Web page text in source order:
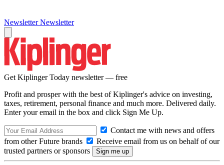
Newsletter Newsletter
Get Kiplinger Today newsletter — free
Profit and prosper with the best of Kiplinger's advice on investing,
taxes, retirement, personal finance and much more. Delivered daily.
Enter your email in the box and click Sign Me Up.
Contact me with news and offers
from other Future brands
Receive email from us on behalf of our
trusted partners or sponsors